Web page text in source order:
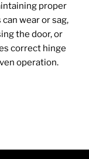
proper
wear or sag,
the door, or
correct hinge
operation.